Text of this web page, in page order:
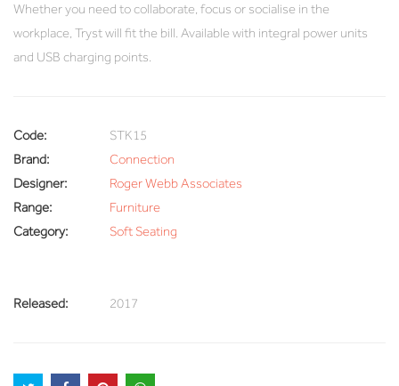
Whether you need to collaborate, focus or socialise in the
workplace, Tryst will fit the bill. Available with integral power units
and USB charging points.
Code:
STK15
Brand:
Connection
Designer:
Roger Webb Associates
Range:
Furniture
Category:
Soft Seating
Released: 2017